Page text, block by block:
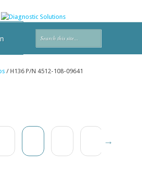
/ H136 P/N 4512-108-09641